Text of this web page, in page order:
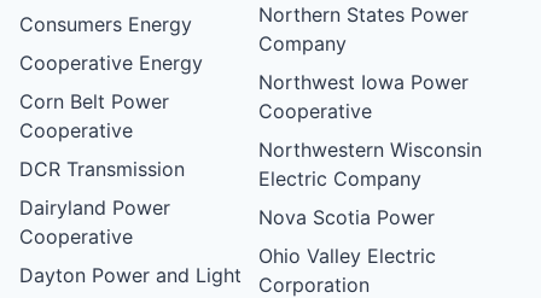
Consumers Energy
Cooperative Energy
Corn Belt Power
Cooperative
DCR Transmission
Dairyland Power
Cooperative
Dayton Power and Light
Northern States Power
Company
Northwest Iowa Power
Cooperative
Northwestern Wisconsin
Electric Company
Nova Scotia Power
Ohio Valley Electric
Corporation